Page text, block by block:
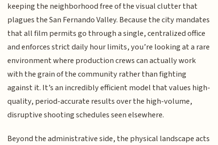
keeping the neighborhood free of the visual clutter that
plagues the San Fernando Valley. Because the city mandates
that all film permits go through a single, centralized office
and enforces strict daily hour limits, you’re looking at a rare
environment where production crews can actually work
with the grain of the community rather than fighting
against it. It’s an incredibly efficient model that values high-
quality, period-accurate results over the high-volume,
disruptive shooting schedules seen elsewhere.
Beyond the administrative side, the physical landscape acts